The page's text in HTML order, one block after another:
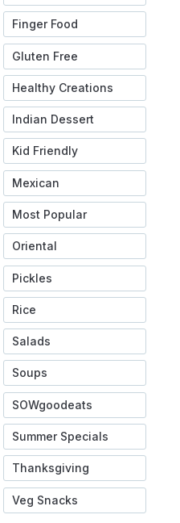
Finger Food
Gluten Free
Healthy Creations
Indian Dessert
Kid Friendly
Mexican
Most Popular
Oriental
Pickles
Rice
Salads
Soups
SOWgoodeats
Summer Specials
Thanksgiving
Veg Snacks